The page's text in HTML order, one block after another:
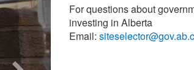
For questions about
investing in Alberta
Email: